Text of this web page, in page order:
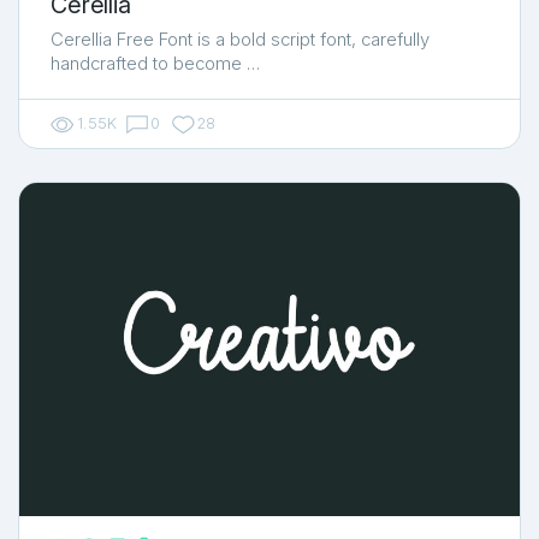
Cerellia Free Font is a bold script font, carefully
handcrafted to become …
1.55K 0 28